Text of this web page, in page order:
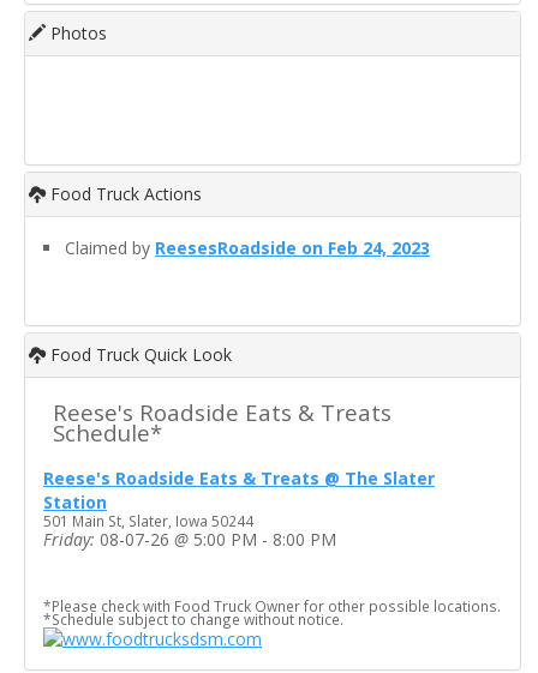
Photos
Food Truck Actions
Claimed by ReesesRoadside on Feb 24, 2023
Food Truck Quick Look
Reese's Roadside Eats & Treats
Schedule*
Reese's Roadside Eats & Treats @ The Slater
Station
501 Main St, Slater, Iowa 50244
Friday: 08-07-26 @ 5:00 PM - 8:00 PM
*Please check with Food Truck Owner for other possible locations.
*Schedule subject to change without notice.